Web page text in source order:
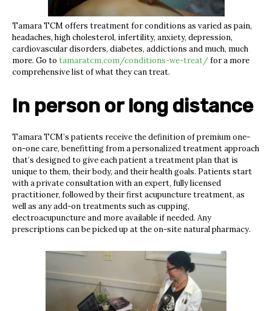
Tamara TCM offers treatment for conditions as varied as pain,
headaches, high cholesterol, infertility, anxiety, depression,
cardiovascular disorders, diabetes, addictions and much, much
more. Go to tamaratcm.com/conditions-we-treat/for a more
comprehensive list of what they can treat.
In person or long distance
Tamara TCM’s patients receive the definition of premium one-
on-one care, benefitting from a personalized treatment approach
that’s designed to give each patient a treatment plan that is
unique to them, their body, and their health goals. Patients start
with a private consultation with an expert, fully licensed
practitioner, followed by their first acupuncture treatment, as
well as any add-on treatments such as cupping,
electroacupuncture and more available if needed. Any
prescriptions can be picked up at the on-site natural pharmacy.